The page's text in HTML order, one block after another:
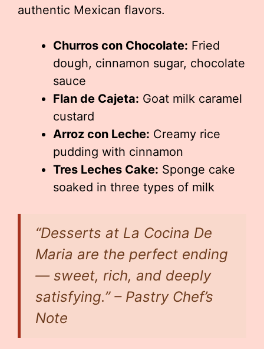
authentic Mexican flavors.
Churros con Chocolate: Fried
dough, cinnamon sugar, chocolate
sauce
Flan de Cajeta: Goat milk caramel
custard
Arroz con Leche: Creamy rice
pudding with cinnamon
Tres Leches Cake: Sponge cake
soaked in three types of milk
“Desserts at La Cocina De
Maria are the perfect ending
— sweet, rich, and deeply
satisfying.” – Pastry Chef’s
Note